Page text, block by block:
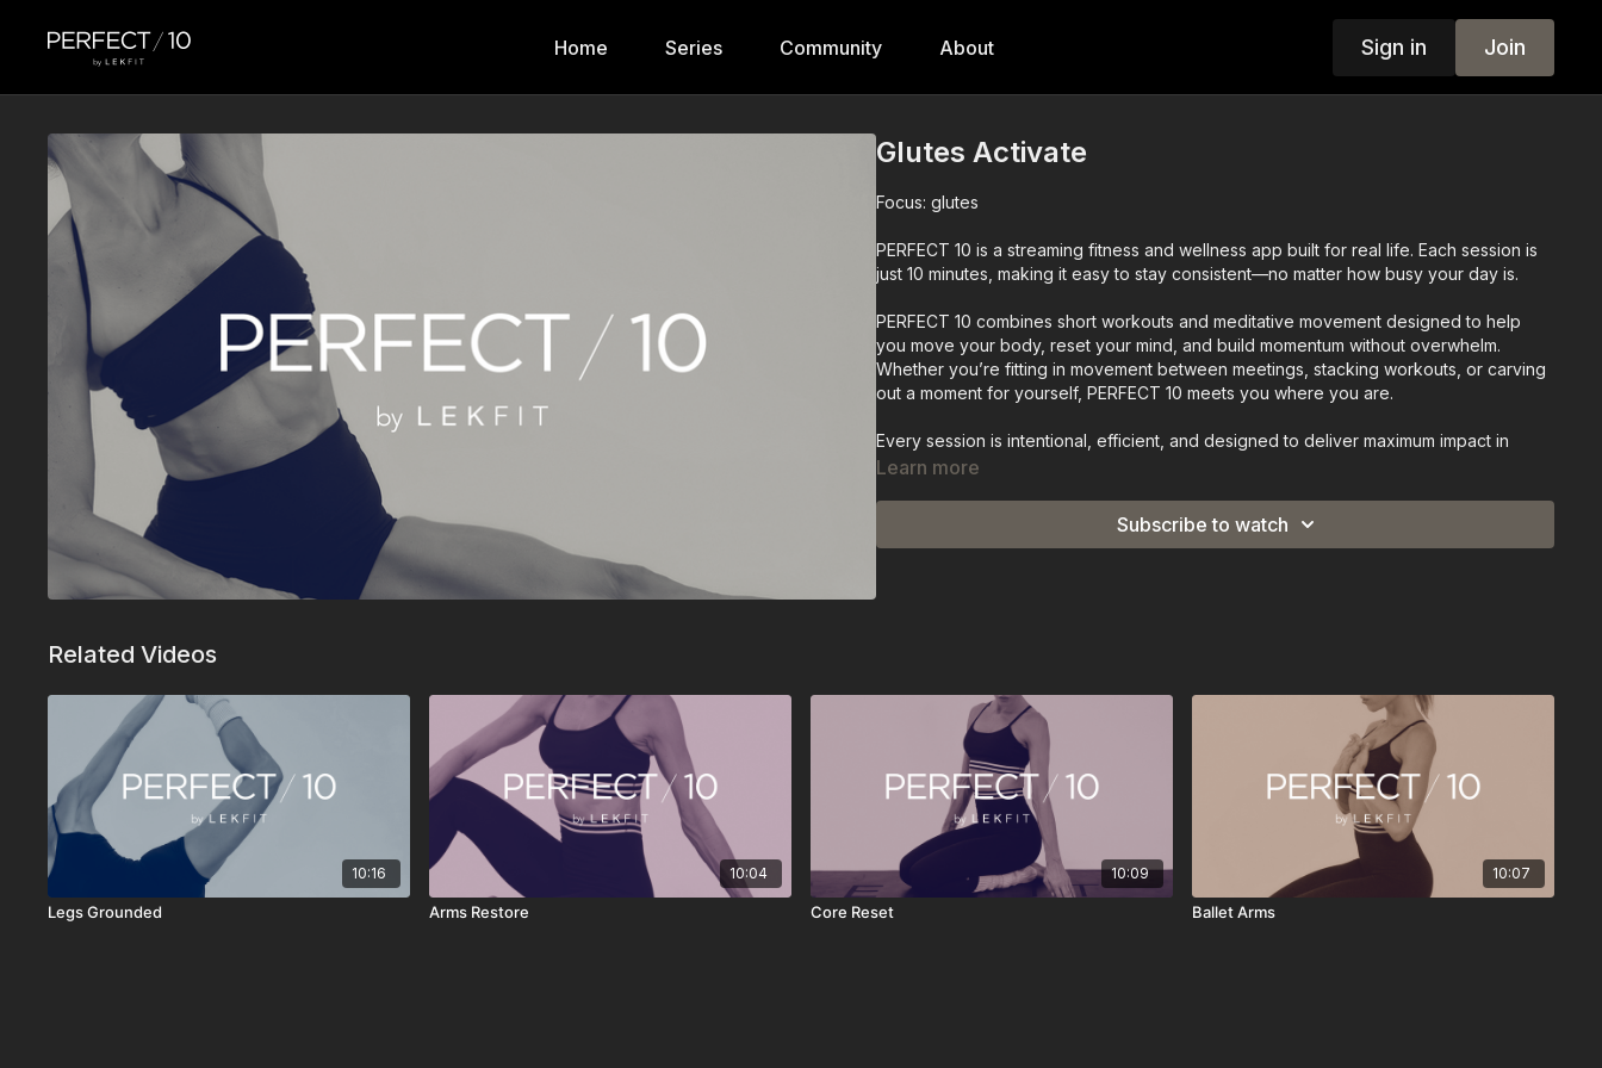
Home Series Community About Sign in Join
Glutes Activate
Focus: glutes
PERFECT 10 is a streaming fitness and wellness app built for real life. Each session is
just 10 minutes, making it easy to stay consistent—no matter how busy your day is.
PERFECT 10 combines short workouts and meditative movement designed to help
you move your body, reset your mind, and build momentum without overwhelm.
Whether you’re fitting in movement between meetings, stacking workouts, or carving
out a moment for yourself, PERFECT 10 meets you where you are.
Every session is intentional, efficient, and designed to deliver maximum impact in
minimal time.
• Easy to stack or enjoy on its own
• Stream anytime, anywhere
PERFECT 10 isn’t about doing more—it’s about doing something consistently. Press
play, move with intention, reset your energy, and continue your day feeling stronger,
clearer, and more grounded.
Learn more
Subscribe to watch
Related Videos
10:16
Legs Grounded
10:04
Arms Restore
10:09
Core Reset
10:07
Ballet Arms